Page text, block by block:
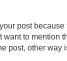
post
to mention
post, other way